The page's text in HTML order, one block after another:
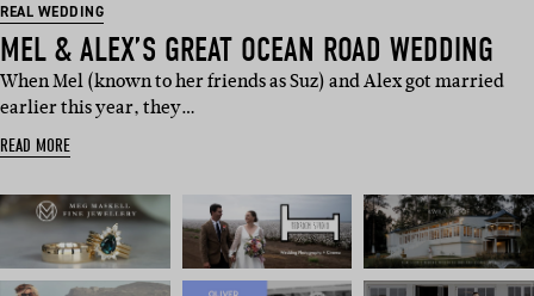
REAL WEDDING
MEL & ALEX’S GREAT OCEAN ROAD WEDDING
When Mel (known to her friends as Suz) and Alex got married
earlier this year, they…
READ MORE